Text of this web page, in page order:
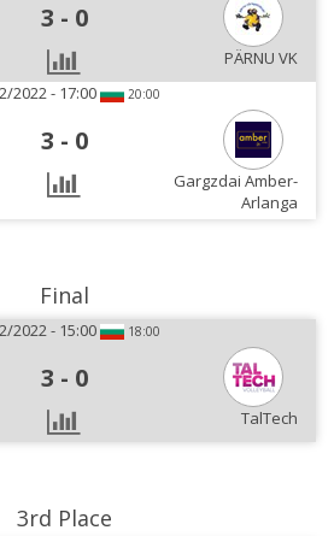
3 - 0
PÄRNU VK
2022 - 17:00
20:00
3 - 0
Gargzdai Amber-
Arlanga
Final
2022 - 15:00 18:00
3 - 0
TalTech
3rd Place